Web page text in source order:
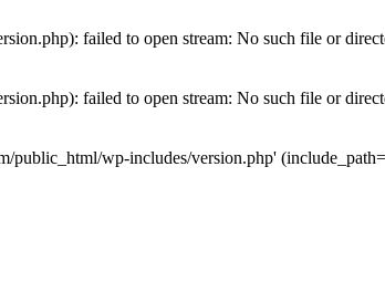
failed to open stream: No such file or
failed to open stream: No such file or
wp-includes/version.php'